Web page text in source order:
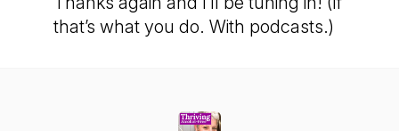
that’s what you do. With podcasts.)